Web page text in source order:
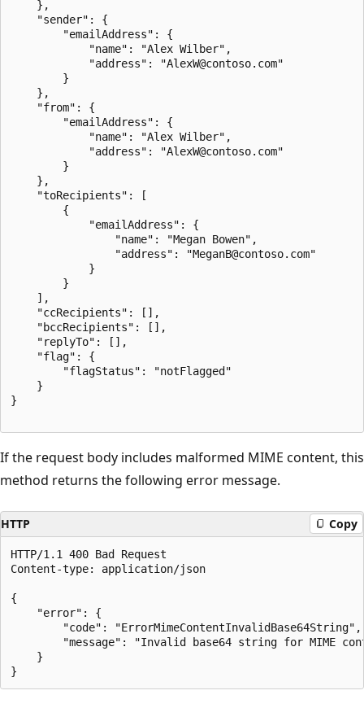
    },
    "sender": {
        "emailAddress": {
            "name": "Alex Wilber",
            "address": "AlexW@contoso.com"
        }
    },
    "from": {
        "emailAddress": {
            "name": "Alex Wilber",
            "address": "AlexW@contoso.com"
        }
    },
    "toRecipients": [
        {
            "emailAddress": {
                "name": "Megan Bowen",
                "address": "MeganB@contoso.com"
            }
        }
    ],
    "ccRecipients": [],
    "bccRecipients": [],
    "replyTo": [],
    "flag": {
        "flagStatus": "notFlagged"
    }
}
If the request body includes malformed MIME content, this
method returns the following error message.
HTTP Copy
HTTP/1.1 400 Bad Request
Content-type: application/json
{
    "error": {
        "code": "ErrorMimeContentInvalidBase64String",
"message": "Invalid base64 string for MIME
    }